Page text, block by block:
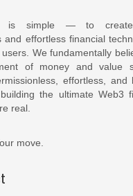
is simple — to create
and effortless financial
We fundamentally
of money and value
effortless, and
the ultimate Web3
real.
move.